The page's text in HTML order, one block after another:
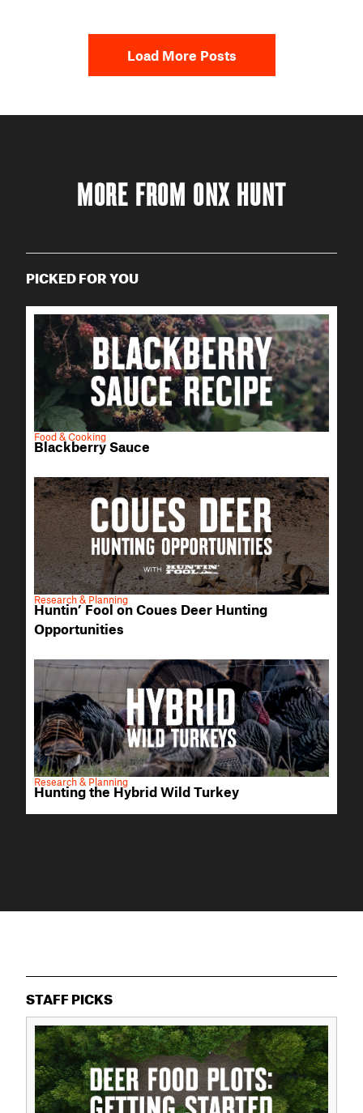
Load More Posts
MORE FROM ONX HUNT
PICKED FOR YOU
Food & Cooking
Blackberry Sauce
Research & Planning
Huntin’ Fool on Coues Deer Hunting
Opportunities
Research & Planning
Hunting the Hybrid Wild Turkey
STAFF PICKS